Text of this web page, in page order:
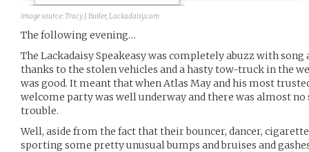
image source:Tracy J. Butler, Lackadaisy.com
The following evening…
The Lackadaisy Speakeasy was completely abuzz with song
thanks to the stolen vehicles and a hasty tow-truck in the
was good. It meant that when Atlas May and his most
welcome party was well underway and there was almost no
trouble.
Well, aside from the fact that their bouncer, dancer,
sporting some pretty unusual bumps and bruises and